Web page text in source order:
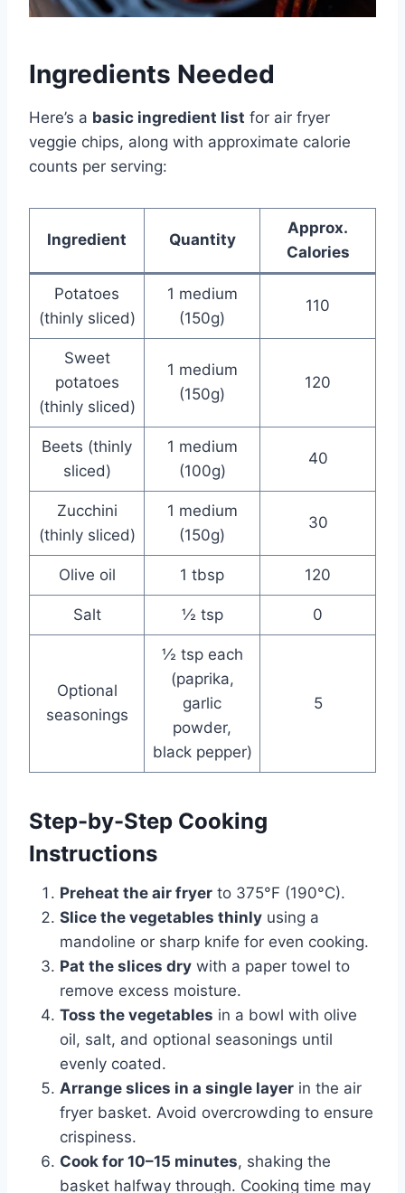
Ingredients Needed
Here’s a basic ingredient list for air fryer
veggie chips, along with approximate calorie
counts per serving:
Ingredient Quantity
Approx.
Calories
Potatoes
(thinly sliced)
1 medium
(150g)
110
Sweet
potatoes
(thinly sliced)
1 medium
(150g)
120
Beets (thinly
sliced)
1 medium
(100g)
40
Zucchini
(thinly sliced)
1 medium
(150g)
30
Olive oil 1 tbsp 120
Salt ½ tsp 0
Optional
seasonings
½ tsp each
(paprika,
garlic
powder,
black pepper)
5
Step-by-Step Cooking
Instructions
Preheat the air fryer to 375°F (190°C).
Slice the vegetables thinly using a
mandoline or sharp knife for even cooking.
Pat the slices dry with a paper towel to
remove excess moisture.
Toss the vegetables in a bowl with olive
oil, salt, and optional seasonings until
evenly coated.
Arrange slices in a single layer in the air
fryer basket. Avoid overcrowding to ensure
crispiness.
Cook for 10–15 minutes, shaking the
basket halfway through. Cooking time may